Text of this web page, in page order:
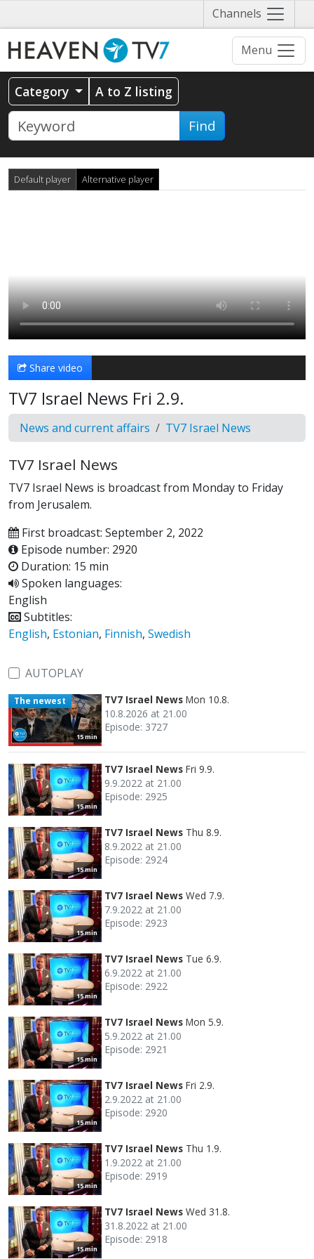
Channels Näytä
valikko
Menu
Category A to Z listing
Find
Default player Alternative player
Share video
TV7 Israel News Fri 2.9.
News and current affairs TV7 Israel News
TV7 Israel News
TV7 Israel News is broadcast from Monday to Friday
from Jerusalem.
First broadcast: September 2, 2022
Episode number: 2920
Duration: 15 min
Spoken languages:
English
Subtitles:
English, Estonian, Finnish, Swedish
AUTOPLAY
15 min
The newest TV7 Israel News Mon 10.8.
10.8.2026 at 21.00
Episode: 3727
15 min
TV7 Israel News Fri 9.9.
9.9.2022 at 21.00
Episode: 2925
15 min
TV7 Israel News Thu 8.9.
8.9.2022 at 21.00
Episode: 2924
15 min
TV7 Israel News Wed 7.9.
7.9.2022 at 21.00
Episode: 2923
15 min
TV7 Israel News Tue 6.9.
6.9.2022 at 21.00
Episode: 2922
15 min
TV7 Israel News Mon 5.9.
5.9.2022 at 21.00
Episode: 2921
15 min
TV7 Israel News Fri 2.9.
2.9.2022 at 21.00
Episode: 2920
15 min
TV7 Israel News Thu 1.9.
1.9.2022 at 21.00
Episode: 2919
15 min
TV7 Israel News Wed 31.8.
31.8.2022 at 21.00
Episode: 2918